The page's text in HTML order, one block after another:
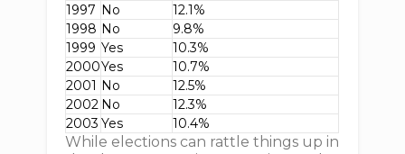
1997 No
12.1%
1998 No
9.8%
1999 Yes
10.3%
2000Yes
10.7%
2001 No
12.5%
2002 No
12.3%
2003 Yes 10.4%
While elections can rattle things up in